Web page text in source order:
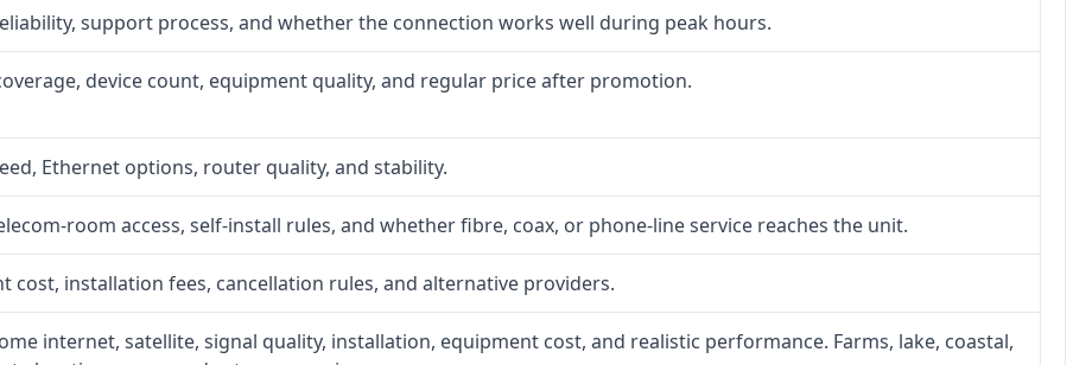
support process, and whether the connection works well during peak hours.
device count, equipment quality, and regular price after promotion.
Ethernet options, router quality, and stability.
room access, self-install rules, and whether fibre, coax, or phone-line service reaches the unit.
cost, installation fees, cancellation rules, and alternative providers.
internet, satellite, signal quality, installation, equipment cost, and realistic performance. Farms, lake, coastal,